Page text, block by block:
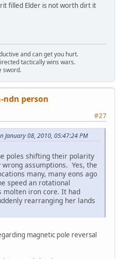
filled Elder is not worth dirt it
and can get you hurt.
tactically wins wars.
sword.
person
#27
January 08, 2010, 05:47:24 PM
poles shifting their polarity
assumptions. Yes, the
many, many eons ago
speed an rotational
iron core. It had
rearranging her lands
magnetic pole reversal